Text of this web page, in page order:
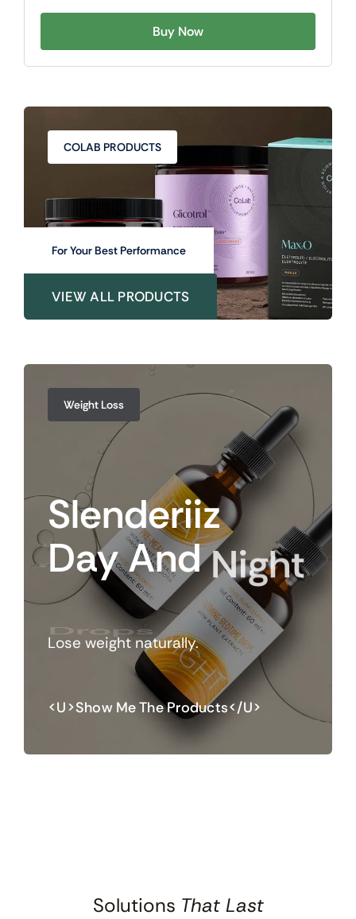
Buy Now
COLAB PRODUCTS
For Your Best Performance
VIEW ALL PRODUCTS
Weight Loss
Slenderiiz
DayAndNight
Drops
Lose weight naturally.
<u>Show Me The Products</u>
Solutions That Last